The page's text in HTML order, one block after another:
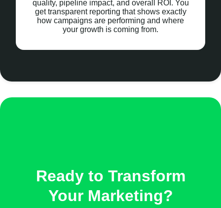
quality, pipeline impact, and overall ROI. You
get transparent reporting that shows exactly
how campaigns are performing and where
your growth is coming from.
Ready to Transform
Your Marketing?